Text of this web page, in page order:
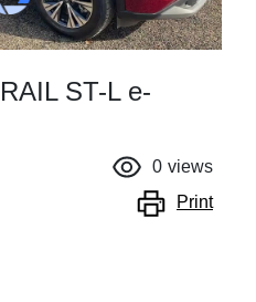
ST-L e-
0 views
Print